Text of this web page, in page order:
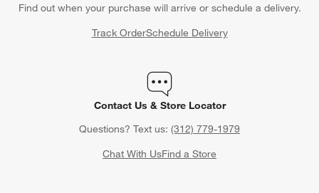
Find out when your purchase will arrive or schedule a delivery.
Track OrderSchedule Delivery
Contact Us & Store Locator
Questions? Text us: (312) 779-1979
Chat With UsFind a Store